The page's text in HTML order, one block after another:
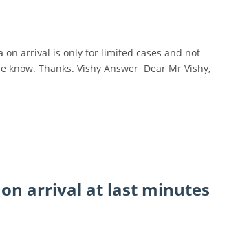
on arrival is only for limited cases and not
Thanks. Vishy Answer Dear Mr Vishy,
arrival at last minutes